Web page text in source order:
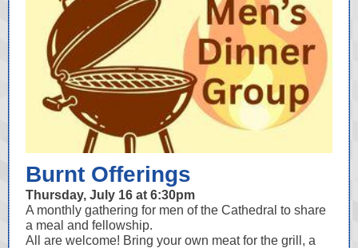
Burnt Offerings
Thursday, July 16 at 6:30pm
A monthly gathering for men of the Cathedral to share
a meal and fellowship.
All are welcome! Bring your own meat for the grill, a